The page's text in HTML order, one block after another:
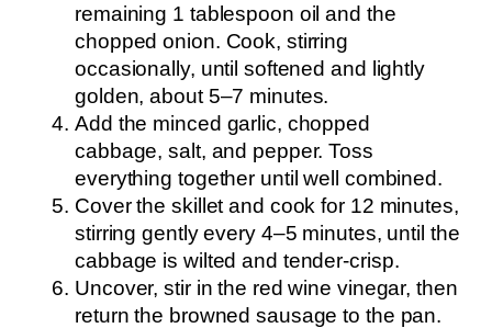
remaining 1 tablespoon oil and the
chopped onion. Cook, stirring
occasionally, until softened and lightly
golden, about 5–7 minutes.
Add the minced garlic, chopped
cabbage, salt, and pepper. Toss
everything together until well combined.
Cover the skillet and cook for 12 minutes,
stirring gently every 4–5 minutes, until the
cabbage is wilted and tender-crisp.
Uncover, stir in the red wine vinegar, then
return the browned sausage to the pan.